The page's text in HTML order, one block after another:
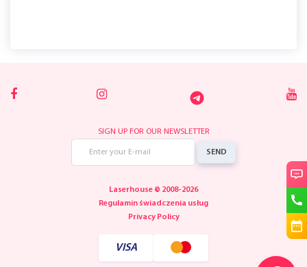
SIGN UP FOR OUR NEWSLETTER
SEND
Laserhouse © 2008-2026
Regulamin świadczenia usług
Privacy Policy
VISA